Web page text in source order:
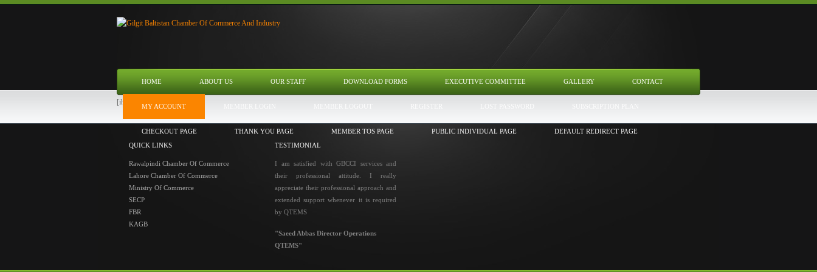
HOME ABOUT US OUR STAFF DOWNLOAD FORMS EXECUTIVE COMMITTEE GALLERY CONTACT
MY ACCOUNT MEMBER LOGIN MEMBER LOGOUT REGISTER LOST PASSWORD SUBSCRIPTION PLAN
CHECKOUT PAGE THANK YOU PAGE MEMBER TOS PAGE PUBLIC INDIVIDUAL PAGE DEFAULT REDIRECT PAGE
[ihc-user-page]
QUICK LINKS
Rawalpindi Chamber Of Commerce
Lahore Chamber Of Commerce
Ministry Of Commerce
SECP
FBR
KAGB
TESTIMONIAL
I am satisfied with GBCCI services and
their professional attitude. I really
appreciate their professional approach and
extended support whenever it is required
by QTEMS
"Saeed Abbas Director Operations
QTEMS"